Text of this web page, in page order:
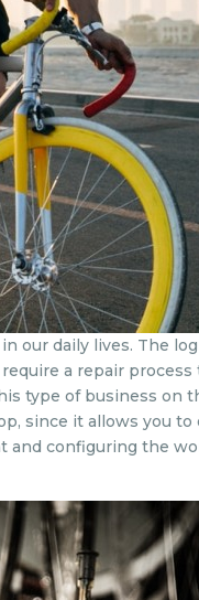
our daily lives. The
a repair
type of business on
since it allows you
configuring the